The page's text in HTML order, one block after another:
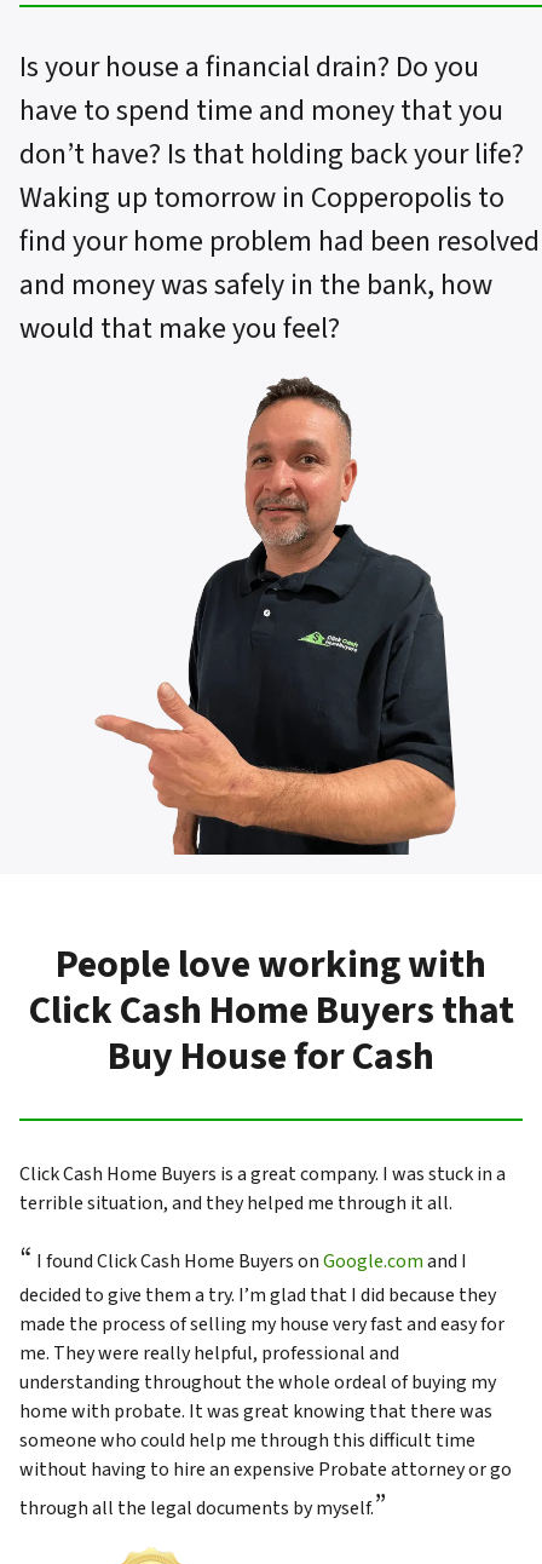
Is your house a financial drain? Do you
have to spend time and money that you
don’t have? Is that holding back your life?
Waking up tomorrow in Copperopolis to
find your home problem had been resolved
and money was safely in the bank, how
would that make you feel?
People love working with
Click Cash Home Buyers that
Buy House for Cash
Click Cash Home Buyers is a great company. I was stuck in a
terrible situation, and they helped me through it all.
“ I found Click Cash Home Buyers onGoogle.comand I
decided to give them a try. I’m glad that I did because they
made the process of selling my house very fast and easy for
me. They were really helpful, professional and
understanding throughout the whole ordeal of buying my
home with probate. It was great knowing that there was
someone who could help me through this difficult time
without having to hire an expensive Probate attorney or go
through all the legal documents by myself.”